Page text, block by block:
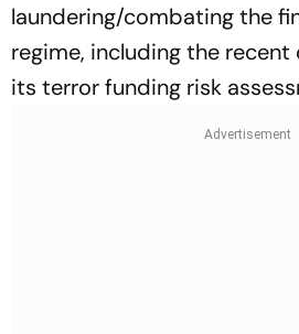
laundering/combating the
regime, including the
its terror funding risk